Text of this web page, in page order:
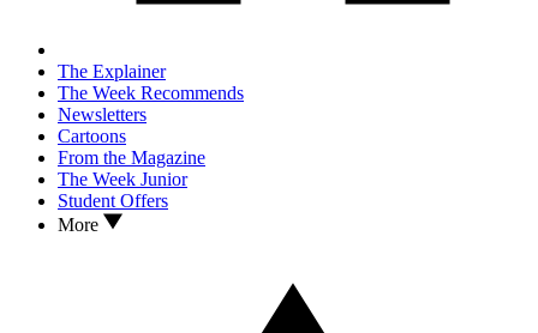
The Explainer
The Week Recommends
Newsletters
Cartoons
From the Magazine
The Week Junior
Student Offers
More